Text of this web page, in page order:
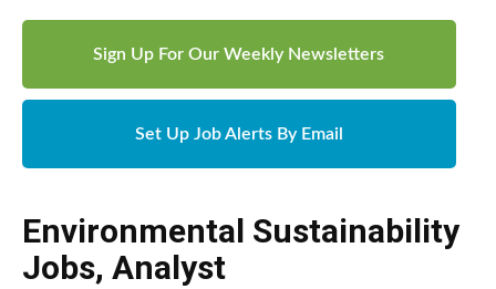
Sign Up For Our Weekly Newsletters
Set Up Job Alerts By Email
Environmental Sustainability
Jobs, Analyst